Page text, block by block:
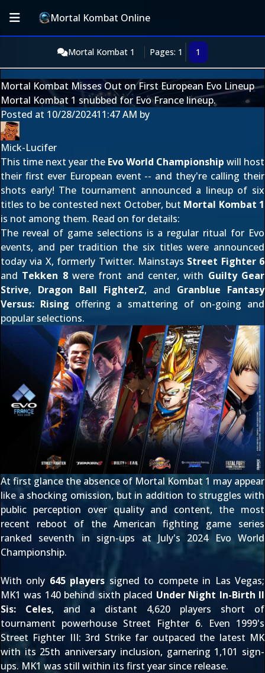
Mortal Kombat Online
Mortal Kombat 1 Pages: 1 1
Mortal Kombat Misses Out on First European Evo Lineup
Mortal Kombat 1 snubbed for Evo France lineup.
Posted at 10/28/202411:47 AM by
Mick-Lucifer
This time next year the Evo World Championship will host
their first ever European event -- and they're calling their
shots early! The tournament announced a lineup of six
titles to be contested next October, but Mortal Kombat 1
is not among them. Read on for details:
The reveal of game selections is a regular ritual for Evo
events, and per tradition the six titles were announced
todayvia X, formerly Twitter. Mainstays Street Fighter 6
and Tekken 8were front and center, with Guilty Gear
Strive, Dragon Ball FighterZ, and Granblue Fantasy
Versus: Rising offering a smattering of on-going and
popular selections.
At first glance the absence of Mortal Kombat 1 may appear
like a shocking omission, but in addition to struggles with
public perception over quality and content, the most
recent reboot of the American fighting game series
ranked seventh in sign-ups at July's 2024 Evo World
Championship.
With only 645 players signed to compete in Las Vegas;
MK1 was 140 behind sixth placed Under Night In-Birth II
Sis: Celes, and a distant 4,620 players short of
tournament powerhouse Street Fighter 6. Even 1999's
Street Fighter III: 3rd Strike far outpaced the latest MK
with its 25th anniversary inclusion, garnering 1,101 sign-
ups. MK1 was still within its first year since release.